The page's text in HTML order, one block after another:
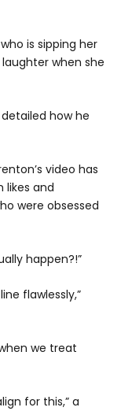
is sipping her
when she
how he
video has
likes and
were obsessed
happen?!”
flawlessly,”
we treat
for this,” a